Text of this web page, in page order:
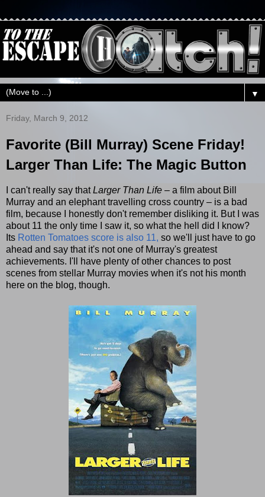
▼
Friday, March 9, 2012
Favorite (Bill Murray) Scene Friday!
Larger Than Life: The Magic Button
I can't really say thatLarger Than Life – a film about Bill
Murray and an elephant travelling cross country – is a bad
film, because I honestly don't remember disliking it. But I was
about 11 the only time I saw it, so what the hell did I know?
Its Rotten Tomatoes score is also 11, so we'll just have to go
ahead and say that it's not one of Murray's greatest
achievements. I'll have plenty of other chances to post
scenes from stellar Murray movies when it's not his month
here on the blog, though.